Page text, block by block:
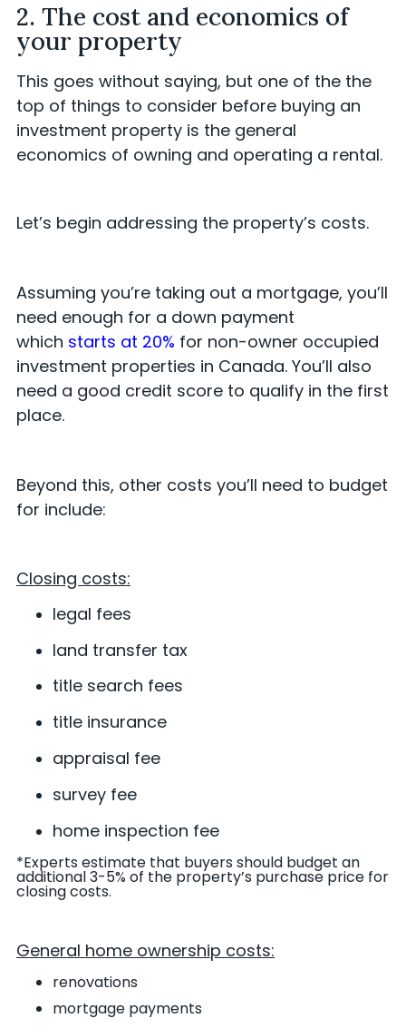
2. The cost and economics of
your property
This goes without saying, but one of the the
top of things to consider before buying an
investment property is the general
economics of owning and operating a rental.
Let’s begin addressing the property’s costs.
Assuming you’re taking out a mortgage, you’ll
need enough for a down payment
which starts at 20% for non-owner occupied
investment properties in Canada. You’ll also
need a good credit score to qualify in the first
place.
Beyond this, other costs you’ll need to budget
for include:
Closing costs:
legal fees
land transfer tax
title search fees
title insurance
appraisal fee
survey fee
home inspection fee
*Experts estimate that buyers should budget an
additional 3-5% of the property’s purchase price for
closing costs.
General home ownership costs:
renovations
mortgage payments